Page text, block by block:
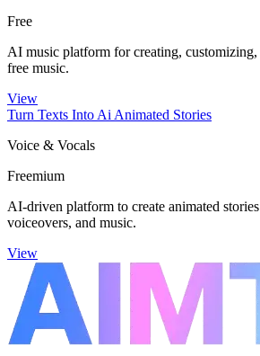
Free
AI music platform for creating,
free music.
View
Turn Texts Into Ai Animated Stories
Voice & Vocals
Freemium
AI-driven platform to create animated
voiceovers, and music.
View